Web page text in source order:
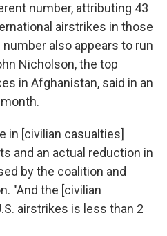
number, attributing 43
airstrikes in those
also appears to run
Nicholson, the top
in Afghanistan, said in an
in [civilian casualties]
and an actual reduction in
by the coalition and
"And the [civilian
airstrikes is less than 2